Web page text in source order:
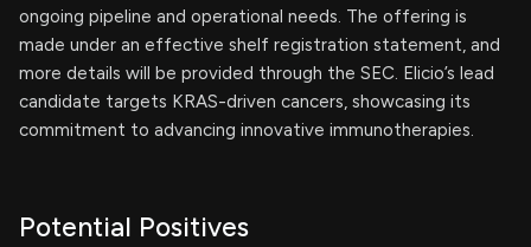
ongoing pipeline and operational needs. The offering is
made under an effective shelf registration statement, and
more details will be provided through the SEC. Elicio’s lead
candidate targets KRAS-driven cancers, showcasing its
commitment to advancing innovative immunotherapies.
Potential Positives